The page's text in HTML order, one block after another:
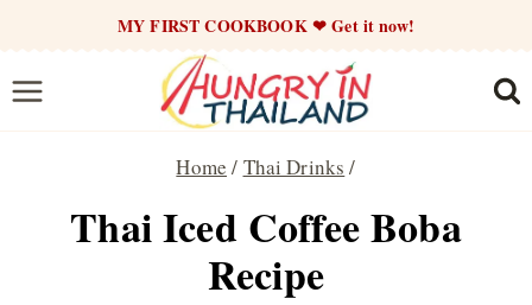
content
MY FIRST COOKBOOK ❤ Get it now!
Home / Thai Drinks /
Thai Iced Coffee Boba
Recipe